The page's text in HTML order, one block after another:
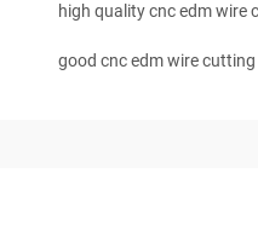
high quality cnc edm wire
good cnc edm wire